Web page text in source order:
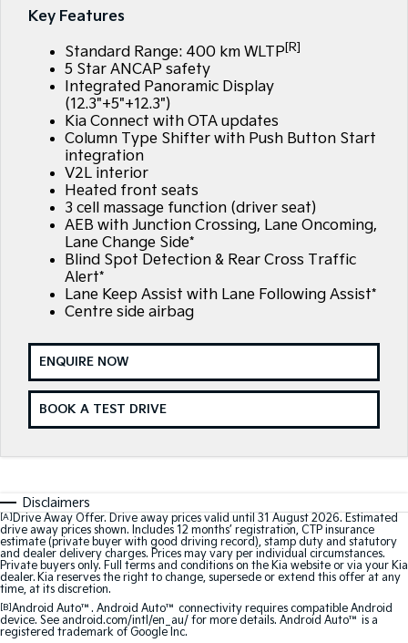
Large SUV
EV3
Small SUV
EV4
EV5
Medium SUV (New) Performance SUV
EV9
Upper Large SUV
K4
(New) Small Car
PV5 Cargo EV
Cargo Van
Tasman
Pick Up Ute
Tasman Cab Chassis
(New) Light SUV
Sportage
Medium SUV
Sorento Hybrid Sorento
EV3
Small SUV
EV5
Medium SUV
EV6
(New) Performance SUV
EV9
Upper Large SUV
Electric
7 Year Unlimited Warranty
Kia Roadside Assistance
Kia Capped Price Servicing
Accessories
Finance
Finance
Kia Finance
Finance Calculator
Kia Renew Guaranteed Future Value
Company
Contact Us
About Us
Careers
Kia Connect
Key Features
Standard Range: 400 km WLTP[R]
5 Star ANCAP safety
Integrated Panoramic Display
(12.3"+5"+12.3")
Kia Connect with OTA updates
Column Type Shifter with Push Button Start
integration
V2L interior
Heated front seats
3 cell massage function (driver seat)
AEB with Junction Crossing, Lane Oncoming,
Lane Change Side*
Blind Spot Detection & Rear Cross Traffic
Alert*
Lane Keep Assist with Lane Following Assist*
Centre side airbag
ENQUIRE NOW
BOOK A TEST DRIVE
Disclaimers
[A] Drive Away Offer. Drive away prices valid until 31 August 2026. Estimated
drive away prices shown. Includes 12 months’ registration, CTP insurance
estimate (private buyer with good driving record), stamp duty and statutory
and dealer delivery charges. Prices may vary per individual circumstances.
Private buyers only. Full terms and conditions on the Kia website or via your Kia
dealer. Kia reserves the right to change, supersede or extend this offer at any
time, at its discretion.
[B]Android Auto™. Android Auto™ connectivity requires compatible Android
device. See android.com/intl/en_au/ for more details. Android Auto™ is a
registered trademark of Google Inc.